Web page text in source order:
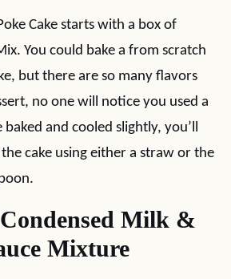
Cake starts with a box of
You could bake a from scratch
but there are so many flavors
no one will notice you used a
baked and cooled slightly, you’ll
cake using either a straw or the
Condensed Milk &
Mixture